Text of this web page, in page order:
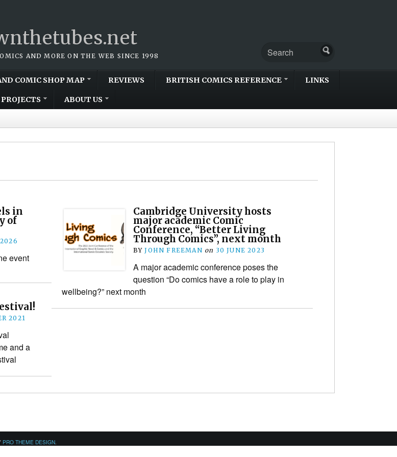
AND MORE ON THE WEB SINCE 1998
COMIC SHOP MAP REVIEWS BRITISH COMICS REFERENCE LINKS
ABOUT US
in
of
event
Cambridge University hosts
major academic Comic
Conference, “Better Living
Through Comics”, next month
BYJOHN FREEMAN on 30 JUNE 2023
A major academic conference poses the
question “Do comics have a role to play in
wellbeing?” next month
2021
and a
PRO THEME DESIGN